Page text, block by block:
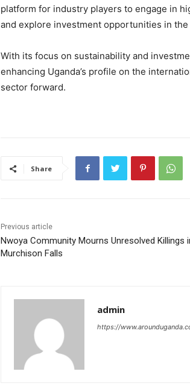
platform for industry players to engage in
and explore investment opportunities in
With its focus on sustainability and
enhancing Uganda’s profile on the
sector forward.
Share
Previous article
Nwoya Community Mourns Unresolved Killings
Murchison Falls
admin
https://